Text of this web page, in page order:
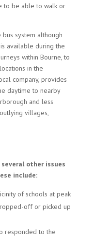
to be able to walk or
system although
available during the
within Bourne, to
in the
company, provides
daytime to nearby
and less
villages,
other issues
include:
of schools at peak
off or picked up
responded to the